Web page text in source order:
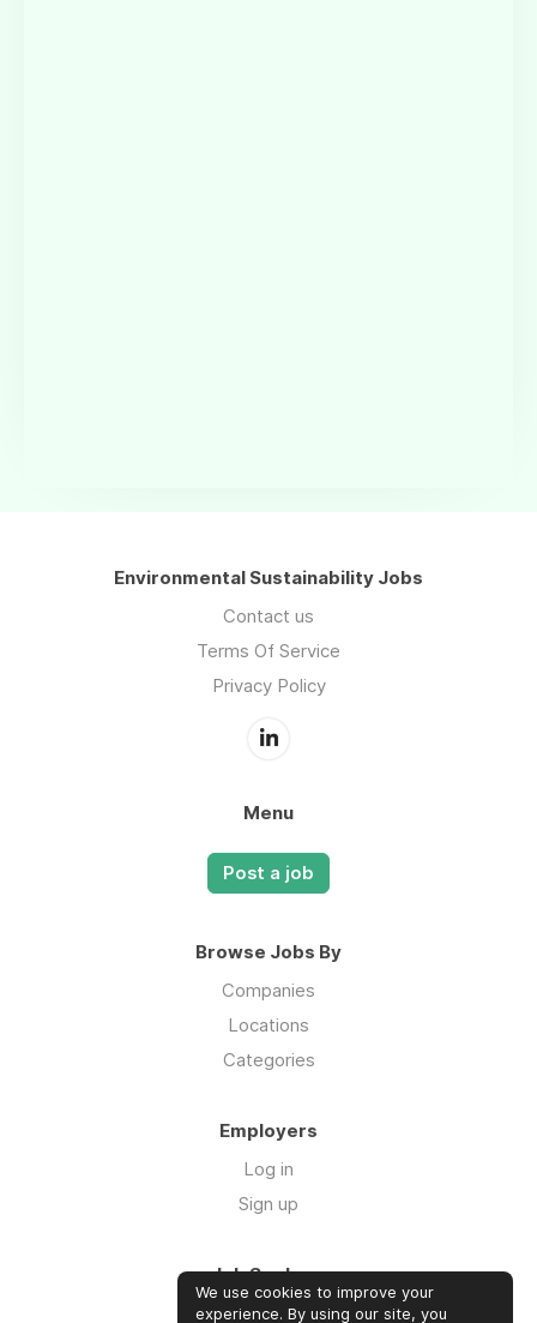
Environmental Sustainability Jobs
Contact us
Terms Of Service
Privacy Policy
Menu
Post a job
Browse Jobs By
Companies
Locations
Categories
Employers
Log in
Sign up
Job Seekers
Log in
We use cookies to improve your
experience. By using our site, you